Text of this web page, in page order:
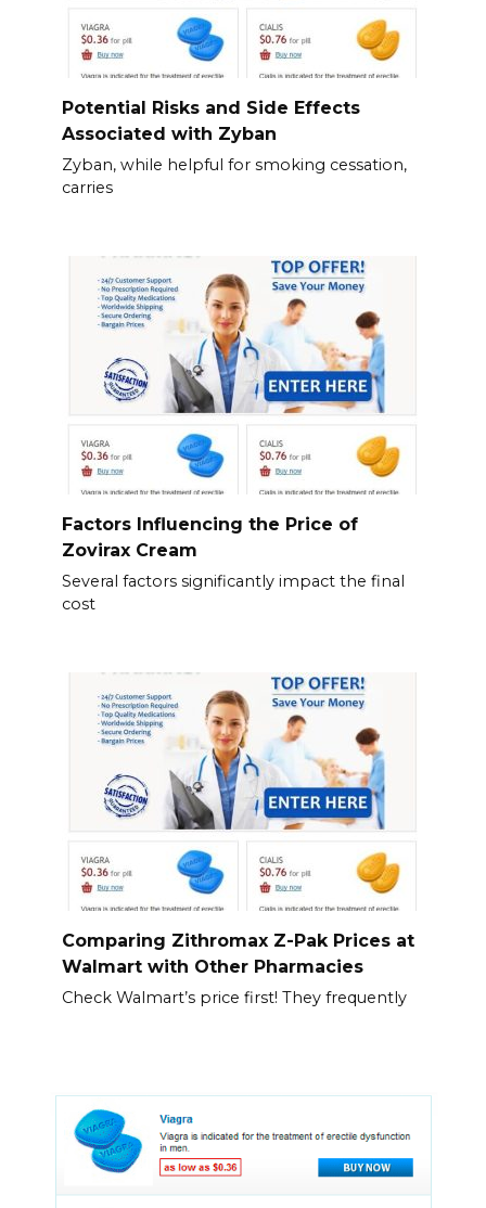
Potential Risks and Side Effects
Associated with Zyban
Zyban, while helpful for smoking cessation,
carries
Factors Influencing the Price of
Zovirax Cream
Several factors significantly impact the final
cost
Comparing Zithromax Z-Pak Prices at
Walmart with Other Pharmacies
Check Walmart’s price first! They frequently